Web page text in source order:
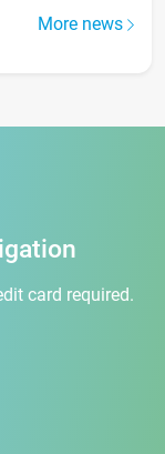
More news
card required.